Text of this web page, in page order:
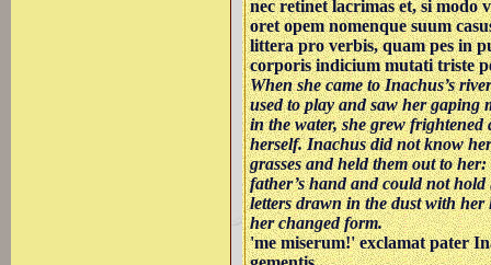
nec retinet lacrimas et, si modo
oret opem nomenque suum
littera pro verbis, quam pes in
corporis indicium mutati triste
When she came to Inachus’s
used to play and saw her gaping
in the water, she grew
herself. Inachus did not know
grasses and held them out to
father’s hand and could not hold
letters drawn in the dust with her
her changed form.
'me miserum!' exclamat pater